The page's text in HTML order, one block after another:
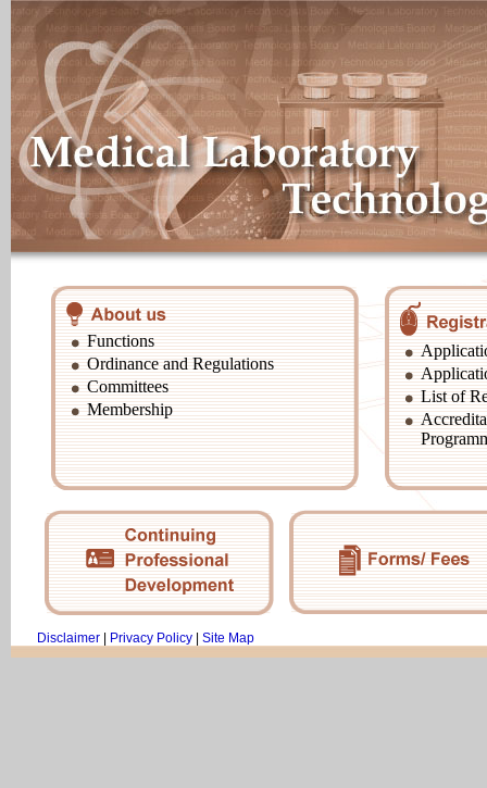
Functions
Ordinance and Regulations
Committees
Membership
List of
Disclaimer Privacy Policy Site Map